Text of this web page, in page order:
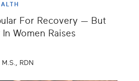
For Recovery — But
Women Raises
RDN